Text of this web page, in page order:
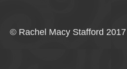
© Rachel Macy Stafford